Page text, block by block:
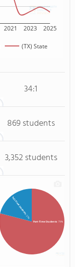
2021 2023 2025
(TX) State
34:1
869 students
3,352 students
Part-Time Students: 79%
Full-Time Students
: 21%